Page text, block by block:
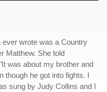
ever wrote was a Country
Matthew. She told
was about my brother and
though he got into fights. I
sung by Judy Collins and I